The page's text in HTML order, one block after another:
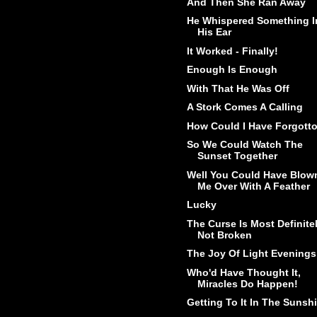
He Whispered Something
His Ear
It Worked - Finally!
Enough Is Enough
With That He Was Off
A Stork Comes A Calling
How Could I Have
So We Could Watch The
Sunset Together
Well You Could Have
Me Over With A Feather
Lucky
The Curse Is Most
Not Broken
The Joy Of Light Evenings
Who'd Have Thought It,
Miracles Do Happen!
Getting To It In The